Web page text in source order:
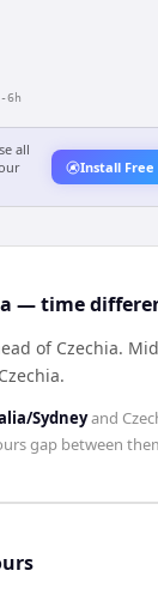
-6h
all
Install Free
— time
of Czechia.
Czechia.
Sydneyand
gap between